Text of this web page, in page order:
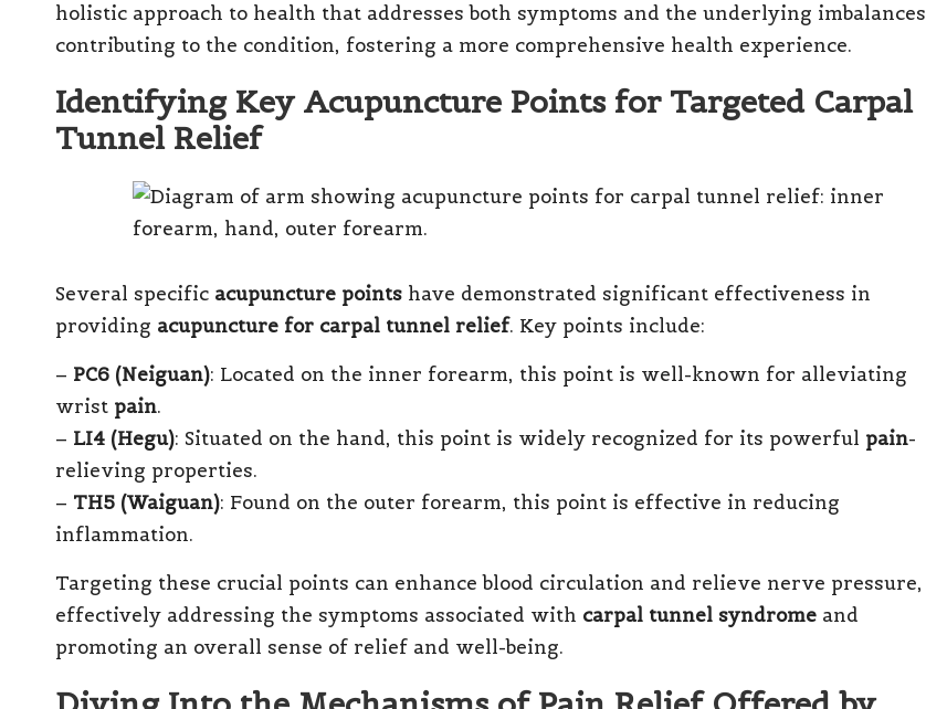
holistic approach to health that addresses both symptoms and the underlying imbalances
contributing to the condition, fostering a more comprehensive health experience.
Identifying Key Acupuncture Points for Targeted Carpal
Tunnel Relief
Several specific acupuncture points have demonstrated significant effectiveness in
providing acupuncture for carpal tunnel relief. Key points include:
– PC6 (Neiguan): Located on the inner forearm, this point is well-known for alleviating
wrist pain.
– LI4 (Hegu): Situated on the hand, this point is widely recognized for its powerful pain-
relieving properties.
– TH5 (Waiguan): Found on the outer forearm, this point is effective in reducing
inflammation.
Targeting these crucial points can enhance blood circulation and relieve nerve pressure,
effectively addressing the symptoms associated with carpal tunnel syndrome and
promoting an overall sense of relief and well-being.